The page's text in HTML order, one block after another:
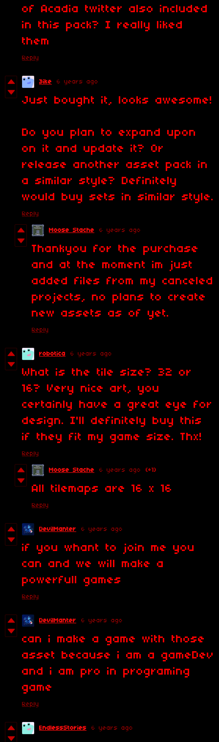
of Acadia twitter also included
in this pack? I really liked
them
Reply
3ike 6 years ago
Just bought it, looks awesome!
Do you plan to expand upon
on it and update it? Or
release another asset pack in
a similar style? Definitely
would buy sets in similar style.
Reply
Moose Stache 6 years ago
Thankyou for the purchase
and at the moment im just
added files from my canceled
projects, no plans to create
new assets as of yet.
Reply
robotica 6 years ago
What is the tile size? 32 or
16? Very nice art, you
certainly have a great eye for
design. I'll definitely buy this
if they fit my game size. Thx!
Reply
Moose Stache 6 years ago (+1)
All tilemaps are 16 x 16
Reply
DevilManter 6 years ago
if you whant to join me you
can and we will make a
powerfull games
Reply
DevilManter 6 years ago
can i make a game with those
asset because i am a gameDev
and i am pro in programing
game
Reply
EndlessStories 6 years ago